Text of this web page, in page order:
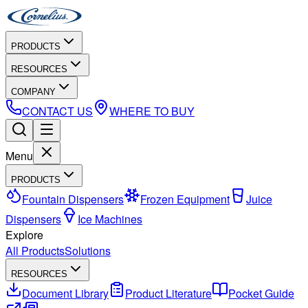
PRODUCTS
RESOURCES
COMPANY
CONTACT US WHERE TO BUY
Menu
PRODUCTS
Fountain Dispensers Frozen Equipment
Juice
Dispensers
Ice Machines
Explore
All ProductsSolutions
RESOURCES
Document Library Product Literature
Pocket Guide